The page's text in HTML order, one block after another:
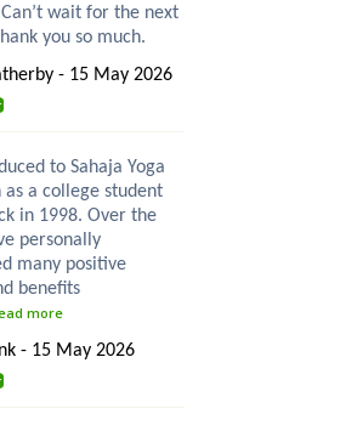
wait for the next
you so much.
- 15 May 2026
to Sahaja Yoga
a college student
in 1998. Over the
personally
many positive
benefits
more
- 15 May 2026